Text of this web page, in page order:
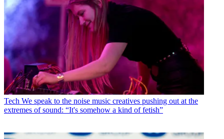
Tech We speak to the noise music creatives pushing out at the
extremes of sound: “It's somehow a kind of fetish”